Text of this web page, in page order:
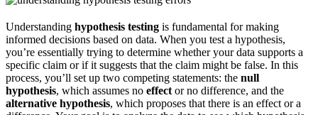
Understanding hypothesis testing is fundamental for making
informed decisions based on data. When you test a hypothesis,
you’re essentially trying to determine whether your data supports a
specific claim or if it suggests that the claim might be false. In this
process, you’ll set up two competing statements: the null
hypothesis, which assumes no effector no difference, and the
alternative hypothesis, which proposes that there is an effect or a